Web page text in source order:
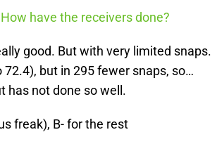
have the receivers done?
good. But with very limited snaps.
72.4), but in 295 fewer snaps, so…
has not done so well.
freak), B- for the rest